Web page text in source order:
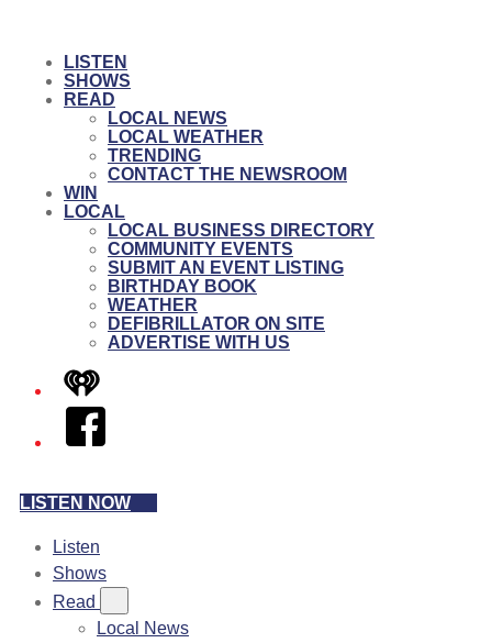
LISTEN
SHOWS
READ
LOCAL NEWS
LOCAL WEATHER
TRENDING
CONTACT THE NEWSROOM
WIN
LOCAL
LOCAL BUSINESS DIRECTORY
COMMUNITY EVENTS
SUBMIT AN EVENT LISTING
BIRTHDAY BOOK
WEATHER
DEFIBRILLATOR ON SITE
ADVERTISE WITH US
iHeart
Facebook
LISTEN NOW
Listen
Shows
Read
Local News